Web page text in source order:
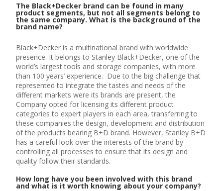
The Black+Decker brand can be found in many
product segments, but not all segments belong to
the same company. What is the background of the
brand name?
Black+Decker is a multinational brand with worldwide
presence. It belongs to Stanley Black+Decker, one of the
world’s largest tools and storage companies, with more
than 100 years’ experience. Due to the big challenge that
represented to integrate the tastes and needs of the
different markets were its brands are present, the
Company opted for licensing its different product
categories to expert players in each area, transferring to
these companies the design, development and distribution
of the products bearing B+D brand. However, Stanley B+D
has a careful look over the interests of the brand by
controlling all processes to ensure that its design and
quality follow their standards.
How long have you been involved with this brand
and what is it worth knowing about your company?